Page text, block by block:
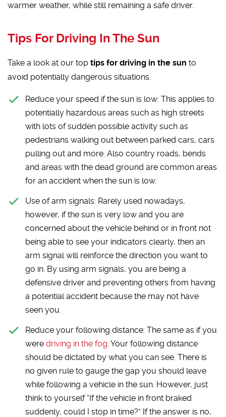
warmer weather, while still remaining a safe driver.
Tips For Driving In The Sun
Take a look at our toptips for driving in the sun to
avoid potentially dangerous situations.
Reduce your speed if the sun is low: This applies to
potentially hazardous areas such as high streets
with lots of sudden possible activity such as
pedestrians walking out between parked cars, cars
pulling out and more. Also country roads, bends
and areas with the dead ground are common areas
for an accident when the sun is low.
Use of arm signals: Rarely used nowadays,
however, if the sun is very low and you are
concerned about the vehicle behind or in front not
being able to see your indicators clearly, then an
arm signal will reinforce the direction you want to
go in. By using arm signals, you are being a
defensive driver and preventing others from having
a potential accident because the may not have
seen you.
Reduce your following distance: The same as if you
weredriving in the fog . Your following distance
should be dictated by what you can see. There is
no given rule to gauge the gap you should leave
while following a vehicle in the sun. However, just
think to yourself “If the vehicle in front braked
suddenly, could I stop in time?” If the answer is no,